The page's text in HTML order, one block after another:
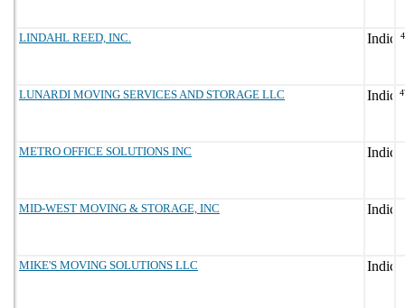
LINDAHL REED, INC.
LUNARDI MOVING SERVICES AND STORAGE LLC
METRO OFFICE SOLUTIONS INC
MID-WEST MOVING & STORAGE, INC
MIKE'S MOVING SOLUTIONS LLC